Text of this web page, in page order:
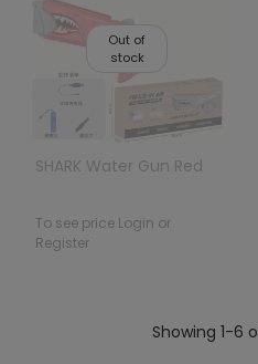
Out of
stock
SHARK Water Gun Red
To see price Login or
Register
Showing 1-6